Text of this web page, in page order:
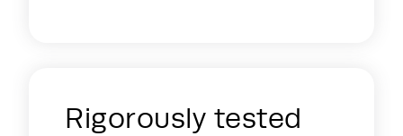
Rigorously tested